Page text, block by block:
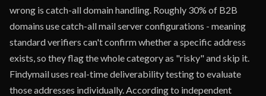
wrong is catch-all domain handling. Roughly 30% of B2B
domains use catch-all mail server configurations - meaning
standard verifiers can't confirm whether a specific address
exists, so they flag the whole category as "risky" and skip it.
Findymail uses real-time deliverability testing to evaluate
those addresses individually. According to independent